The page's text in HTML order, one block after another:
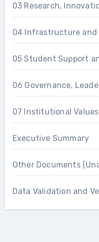
03 Research,
04 Infrastructure and
05 Student Support
06 Governance,
07 Institutional
Executive Summary
Other Documents
Data Validation and